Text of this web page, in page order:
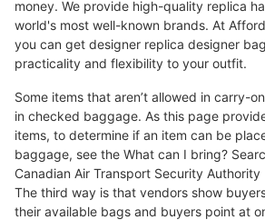
money. We provide high-quality replica
world's most well-known brands. At
you can get designer replica designer
practicality and flexibility to your outfit.
Some items that aren’t allowed in carry-
in checked baggage. As this page
items, to determine if an item can be
baggage, see the What can I bring?
Canadian Air Transport Security Authority
The third way is that vendors show
their available bags and buyers point at